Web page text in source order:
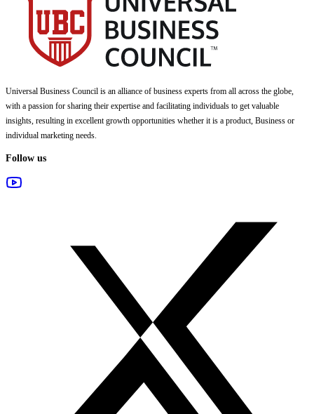
Universal Business Council is an alliance of business experts from all across the globe,
with a passion for sharing their expertise and facilitating individuals to get valuable
insights, resulting in excellent growth opportunities whether it is a product, Business or
individual marketing needs.
Follow us